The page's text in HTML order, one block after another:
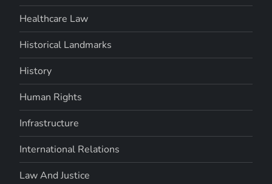
Healthcare Law
Historical Landmarks
History
Human Rights
Infrastructure
International Relations
Law And Justice